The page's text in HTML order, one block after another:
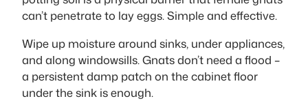
can’t penetrate to lay eggs. Simple and effective.
Wipe up moisture around sinks, under appliances,
and along windowsills. Gnats don’t need a flood –
a persistent damp patch on the cabinet floor
under the sink is enough.